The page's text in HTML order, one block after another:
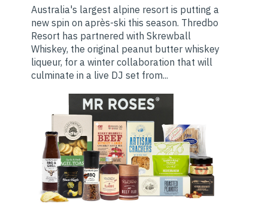
Australia's largest alpine resort is putting a
new spin on après-ski this season. Thredbo
Resort has partnered with Skrewball
Whiskey, the original peanut butter whiskey
liqueur, for a winter collaboration that will
culminate in a live DJ set from...